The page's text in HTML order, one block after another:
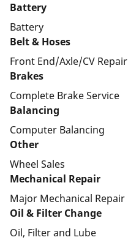
Battery
Battery
Belt & Hoses
Front End/Axle/CV Repair
Brakes
Complete Brake Service
Balancing
Computer Balancing
Other
Wheel Sales
Mechanical Repair
Major Mechanical Repair
Oil & Filter Change
Oil, Filter and Lube